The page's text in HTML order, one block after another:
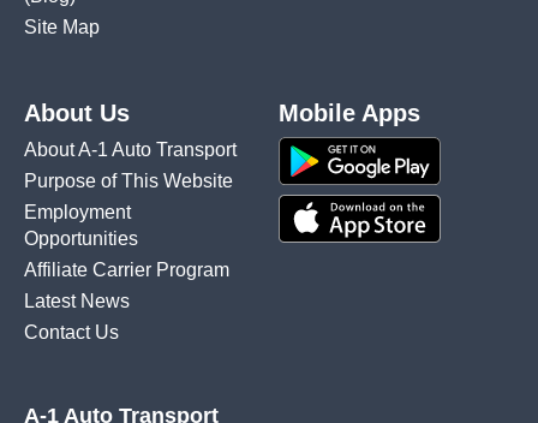
Site Map
About Us
About A-1 Auto Transport
Purpose of This Website
Employment
Opportunities
Affiliate Carrier Program
Latest News
Contact Us
Mobile Apps
A-1 Auto Transport